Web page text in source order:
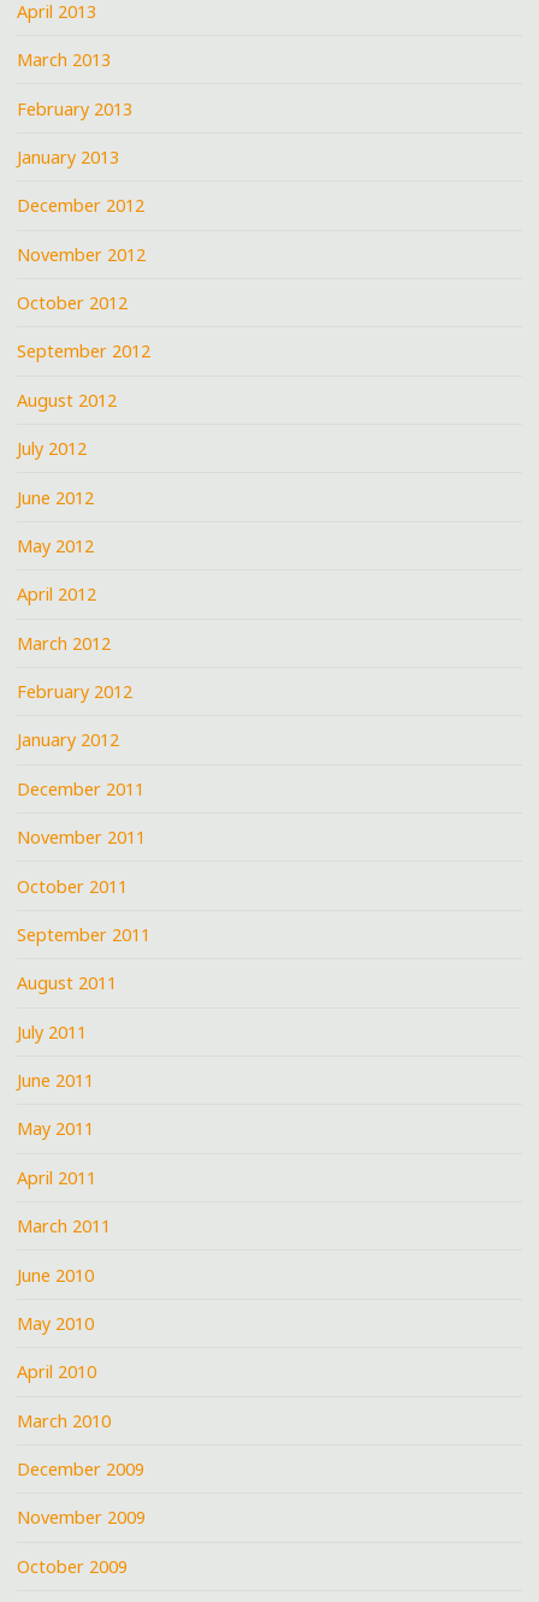
April 2013
March 2013
February 2013
January 2013
December 2012
November 2012
October 2012
September 2012
August 2012
July 2012
June 2012
May 2012
April 2012
March 2012
February 2012
January 2012
December 2011
November 2011
October 2011
September 2011
August 2011
July 2011
June 2011
May 2011
April 2011
March 2011
June 2010
May 2010
April 2010
March 2010
December 2009
November 2009
October 2009